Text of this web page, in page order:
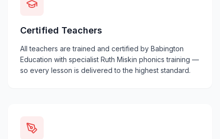
Certified Teachers
All teachers are trained and certified by Babington
Education with specialist Ruth Miskin phonics training —
so every lesson is delivered to the highest standard.